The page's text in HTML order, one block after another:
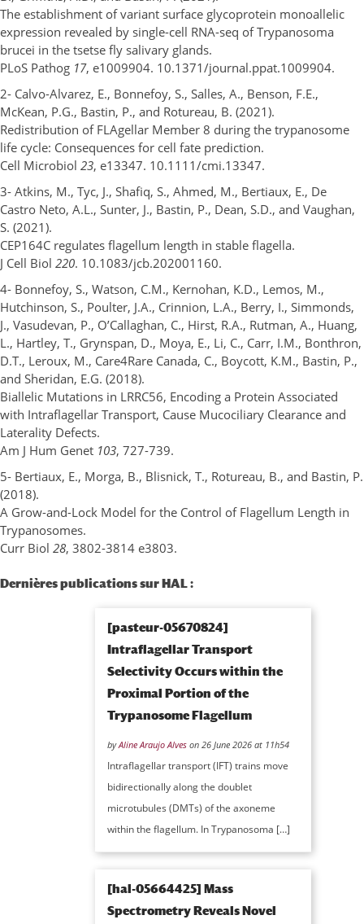
The establishment of variant surface glycoprotein monoallelic
expression revealed by single-cell RNA-seq of Trypanosoma
brucei in the tsetse fly salivary glands.
PLoS Pathog 17, e1009904. 10.1371/journal.ppat.1009904.
2- Calvo-Alvarez, E., Bonnefoy, S., Salles, A., Benson, F.E.,
McKean, P.G., Bastin, P., and Rotureau, B. (2021).
Redistribution of FLAgellar Member 8 during the trypanosome
life cycle: Consequences for cell fate prediction.
Cell Microbiol 23, e13347. 10.1111/cmi.13347.
3- Atkins, M., Tyc, J., Shafiq, S., Ahmed, M., Bertiaux, E., De
Castro Neto, A.L., Sunter, J., Bastin, P., Dean, S.D., and Vaughan,
S. (2021).
CEP164C regulates flagellum length in stable flagella.
J Cell Biol 220. 10.1083/jcb.202001160.
4- Bonnefoy, S., Watson, C.M., Kernohan, K.D., Lemos, M.,
Hutchinson, S., Poulter, J.A., Crinnion, L.A., Berry, I., Simmonds,
J., Vasudevan, P., O’Callaghan, C., Hirst, R.A., Rutman, A., Huang,
L., Hartley, T., Grynspan, D., Moya, E., Li, C., Carr, I.M., Bonthron,
D.T., Leroux, M., Care4Rare Canada, C., Boycott, K.M., Bastin, P.,
and Sheridan, E.G. (2018).
Biallelic Mutations in LRRC56, Encoding a Protein Associated
with Intraflagellar Transport, Cause Mucociliary Clearance and
Laterality Defects.
Am J Hum Genet 103, 727-739.
5- Bertiaux, E., Morga, B., Blisnick, T., Rotureau, B., and Bastin, P.
(2018).
A Grow-and-Lock Model for the Control of Flagellum Length in
Trypanosomes.
Curr Biol 28, 3802-3814 e3803.
Dernières publications sur HAL :
[pasteur-05670824]
Intraflagellar Transport
Selectivity Occurs within the
Proximal Portion of the
Trypanosome Flagellum
byAline Araujo Alveson 26 June 2026 at 11h54
Intraflagellar transport (IFT) trains move
bidirectionally along the doublet
microtubules (DMTs) of the axoneme
within the flagellum. In Trypanosoma […]
[hal-05664425] Mass
Spectrometry Reveals Novel